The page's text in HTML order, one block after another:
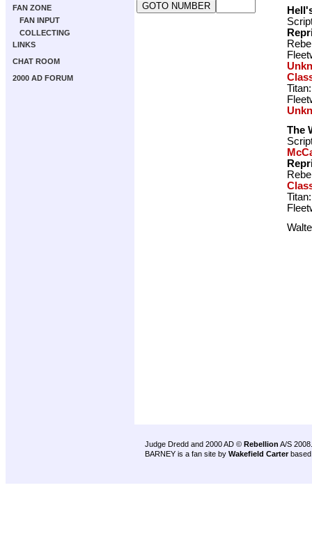
FAN ZONE
FAN INPUT
COLLECTING
LINKS
CHAT ROOM
2000 AD FORUM
The
Judge Dredd and 2000 AD © Rebellion A/S 2008.
BARNEY is a fan site by Wakefield Carter